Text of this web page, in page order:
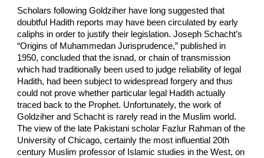
Scholars following Goldziher have long suggested that
doubtful Hadith reports may have been circulated by early
caliphs in order to justify their legislation. Joseph Schacht’s
“Origins of Muhammedan Jurisprudence,” published in
1950, concluded that the isnad, or chain of transmission
which had traditionally been used to judge reliability of legal
Hadith, had been subject to widespread forgery and thus
could not prove whether particular legal Hadith actually
traced back to the Prophet. Unfortunately, the work of
Goldziher and Schacht is rarely read in the Muslim world.
The view of the late Pakistani scholar Fazlur Rahman of the
University of Chicago, certainly the most influential 20th
century Muslim professor of Islamic studies in the West, on